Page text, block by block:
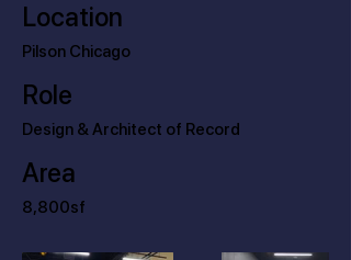
Location
Pilson Chicago
Role
Design & Architect of Record
Area
8,800sf